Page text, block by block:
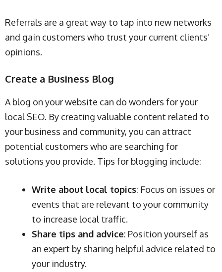
Referrals are a great way to tap into new networks
and gain customers who trust your current clients’
opinions.
Create a Business Blog
A blog on your website can do wonders for your
local SEO. By creating valuable content related to
your business and community, you can attract
potential customers who are searching for
solutions you provide. Tips for blogging include:
Write about local topics: Focus on issues or
events that are relevant to your community
to increase local traffic.
Share tips and advice: Position yourself as
an expert by sharing helpful advice related to
your industry.